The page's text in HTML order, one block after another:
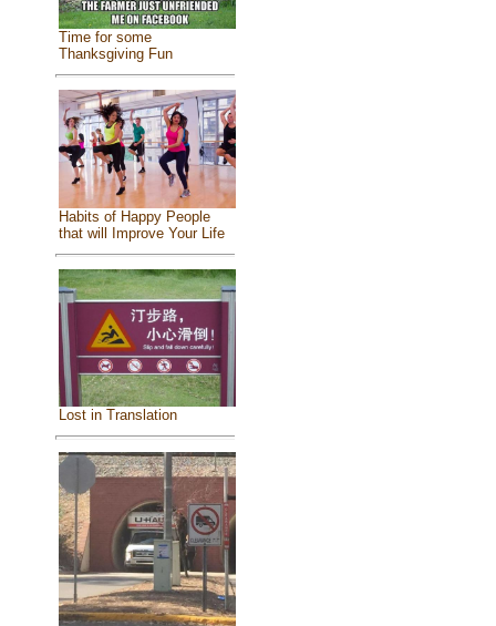
Time for some
Thanksgiving Fun
Habits of Happy People
that will Improve Your Life
Lost in Translation